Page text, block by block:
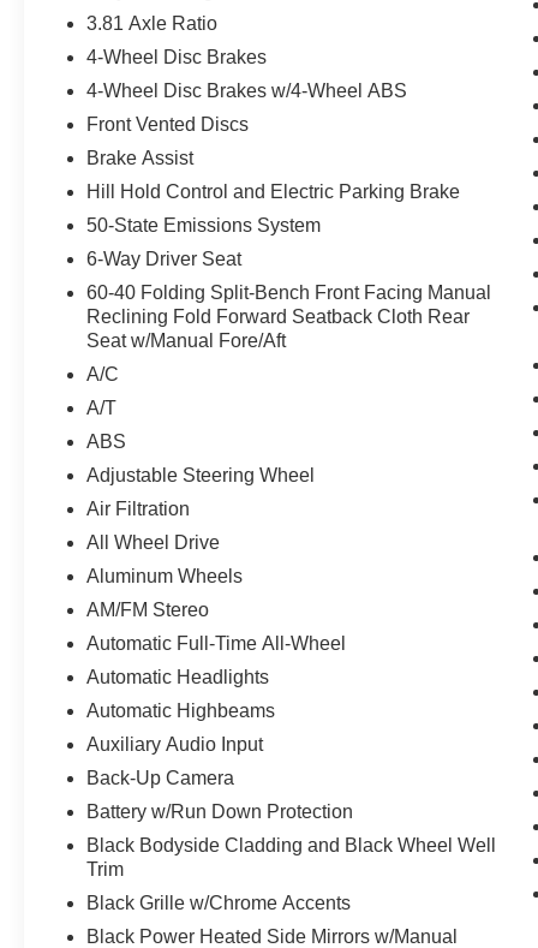
Sign Recognition You'll always feel welcome at
Crown Ford. With an affordable price why wait
any longer? This vehicle will sell fast. .
3.81 Axle Ratio
4-Wheel Disc Brakes
4-Wheel Disc Brakes w/4-Wheel ABS
Front Vented Discs
Brake Assist
Hill Hold Control and Electric Parking Brake
50-State Emissions System
6-Way Driver Seat
60-40 Folding Split-Bench Front Facing Manual
Reclining Fold Forward Seatback Cloth Rear
Seat w/Manual Fore/Aft
A/C
A/T
ABS
Adjustable Steering Wheel
Air Filtration
All Wheel Drive
Aluminum Wheels
AM/FM Stereo
Automatic Full-Time All-Wheel
Automatic Headlights
Automatic Highbeams
Auxiliary Audio Input
Back-Up Camera
Battery w/Run Down Protection
Black Bodyside Cladding and Black Wheel Well
Trim
Black Grille w/Chrome Accents
Black Power Heated Side Mirrors w/Manual